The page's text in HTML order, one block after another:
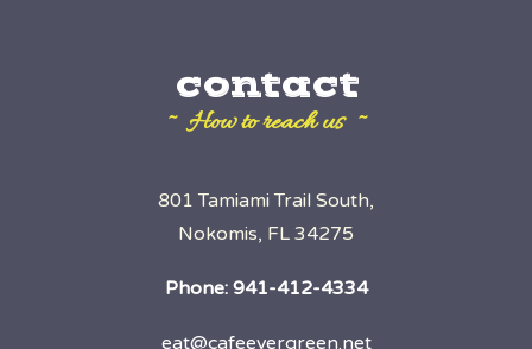
contact
~ How to reach us ~
801 Tamiami Trail South,
Nokomis, FL 34275
Phone: 941-412-4334
eat@cafeevergreen.net